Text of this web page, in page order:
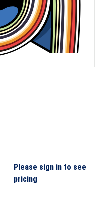
Please sign in to see
pricing